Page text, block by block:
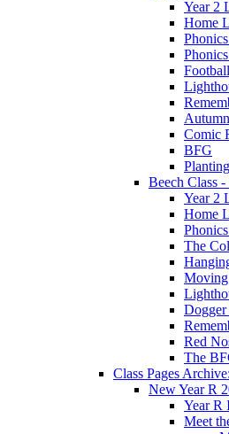
Year 2
Home
Football
Comic
BFG
Beech Class
Year 2
Home
The
Moving
Red
The
Class Pages
New Year R
Year R
Meet